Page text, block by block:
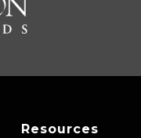
Resources